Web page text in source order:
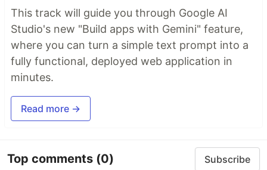
This track will guide you through Google AI
Studio's new "Build apps with Gemini" feature,
where you can turn a simple text prompt into a
fully functional, deployed web application in
minutes.
Read more →
Top comments (0) Subscribe